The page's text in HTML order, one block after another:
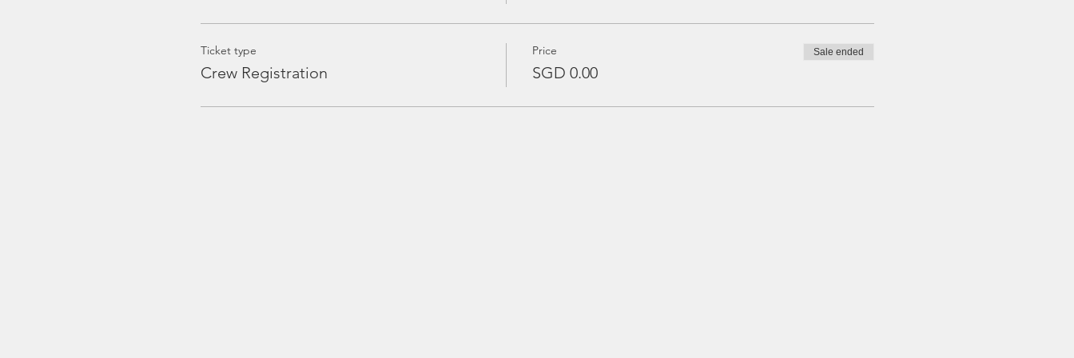
Ticket type
Crew Registration
Price
SGD 0.00
Sale ended